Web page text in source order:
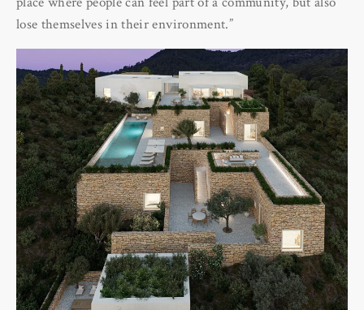
lose themselves in their environment.”